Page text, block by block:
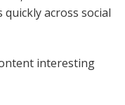
across social
interesting